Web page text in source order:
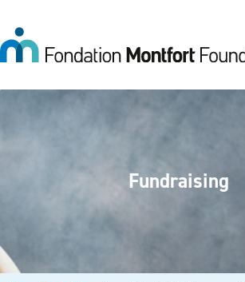
Fundraising